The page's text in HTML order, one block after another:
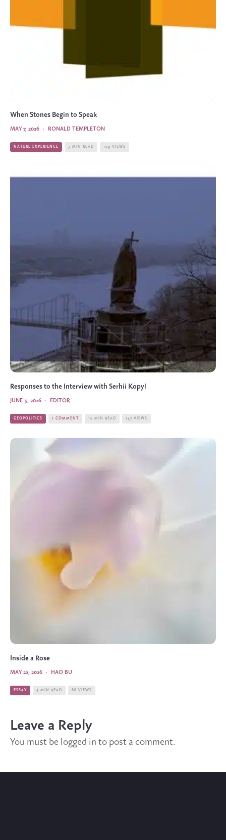
When Stones Begin to Speak
RONALD TEMPLETON
·
MAY 7, 2026
NATURE EXPERIENCE 3 MIN READ 109 VIEWS
Responses to the Interview with Serhii Kopyl
EDITOR
·
JUNE 3, 2026
GEOPOLITICS 1 COMMENT 10 MIN READ 147 VIEWS
Inside a Rose
HAO BU
·
MAY 22, 2026
ESSAY 4 MIN READ 88 VIEWS
Leave a Reply
You must be logged in to post a comment.